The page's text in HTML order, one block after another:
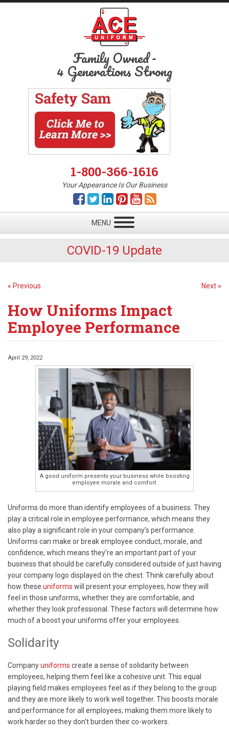
Family Owned-
4 Generations Strong
1-800-366-1616
Your Appearance Is Our Business
COVID-19 Update
« Previous Next »
How Uniforms Impact
Employee Performance
April 29, 2022
A good uniform presents your business while boosting
employee morale and comfort.
Uniforms do more than identify employees of a business. They
play a critical role in employee performance, which means they
also play a significant role in your company’s performance.
Uniforms can make or break employee conduct, morale, and
confidence, which means they’re an important part of your
business that should be carefully considered outside of just having
your company logo displayed on the chest. Think carefully about
how these uniforms will present your employees, how they will
feel in those uniforms, whether they are comfortable, and
whether they look professional. These factors will determine how
much of a boost your uniforms offer your employees.
Solidarity
Companyuniforms create a sense of solidarity between
employees, helping them feel like a cohesive unit. This equal
playing field makes employees feel as if they belong to the group
and they are more likely to work well together. This boosts morale
and performance for all employees, making them more likely to
work harder so they don’t burden their co-workers.